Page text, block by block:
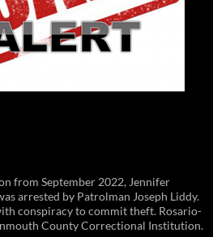
from September 2022, Jennifer
arrested by Patrolman Joseph Liddy.
conspiracy to commit theft. Rosario-
County Correctional Institution.